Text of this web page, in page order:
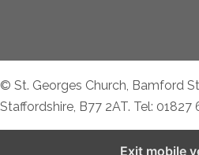
© St. Georges Church, Bamford
Staffordshire, B77 2AT. Tel: 01827
Exit mobile